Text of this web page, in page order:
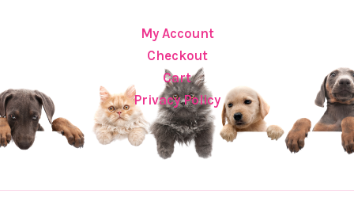
My Account
Checkout
Cart
Privacy Policy